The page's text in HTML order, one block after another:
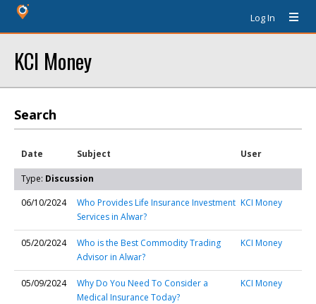
Log In
KCI Money
Search
Date Subject User
Type: Discussion
06/10/2024
Who Provides Life Insurance Investment
Services in Alwar?
KCI Money
05/20/2024
Who is the Best Commodity Trading
Advisor in Alwar?
KCI Money
05/09/2024
Why Do You Need To Consider a
Medical Insurance Today?
KCI Money